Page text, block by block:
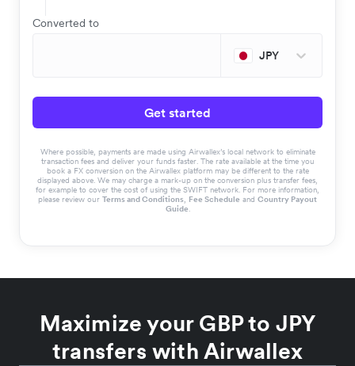
Converted to
JPY
Get started
Where possible, payments are made using Airwallex’s local network to eliminate
transaction fees and deliver your funds faster. The rate available at the time you
book a FX conversion on the Airwallex platform may be different to the rate
displayed above. We may charge a mark-up on the conversion plus transfer fees,
for example to cover the cost of using the SWIFT network. For more information,
please review our Terms and Conditions, Fee Schedule and Country Payout
Guide.
Maximize your GBP to JPY
transfers with Airwallex